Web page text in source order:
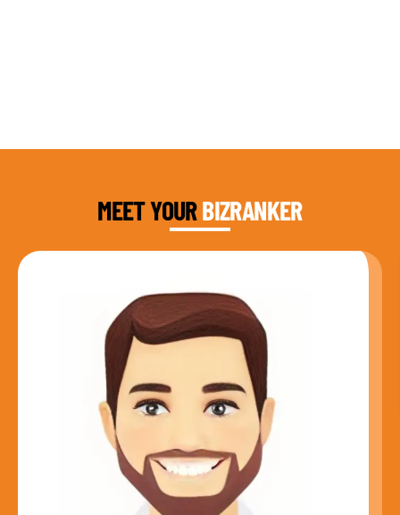
MEET YOURBIZRANKER